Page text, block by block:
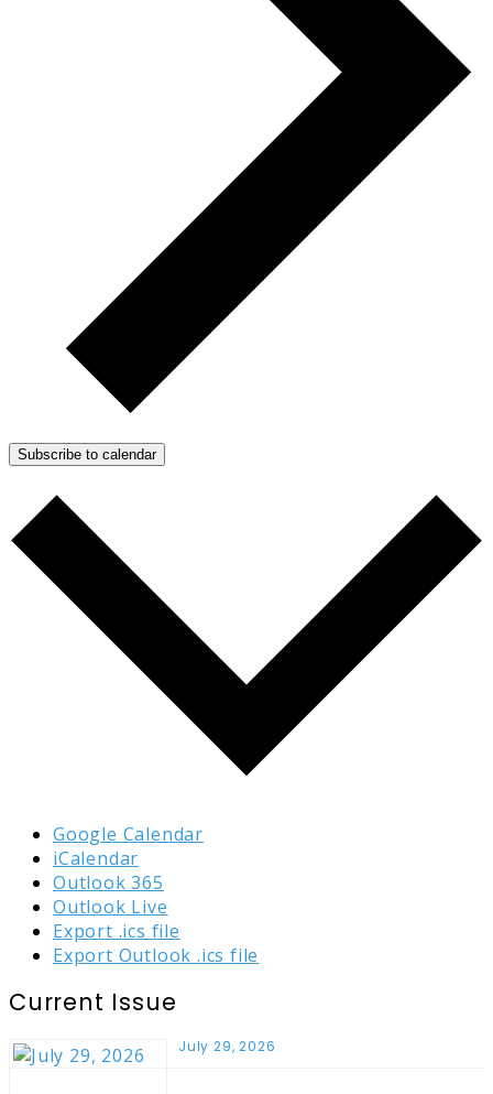
Subscribe to calendar
Google Calendar
iCalendar
Outlook 365
Outlook Live
Export .ics file
Export Outlook .ics file
Current Issue
July 29, 2026